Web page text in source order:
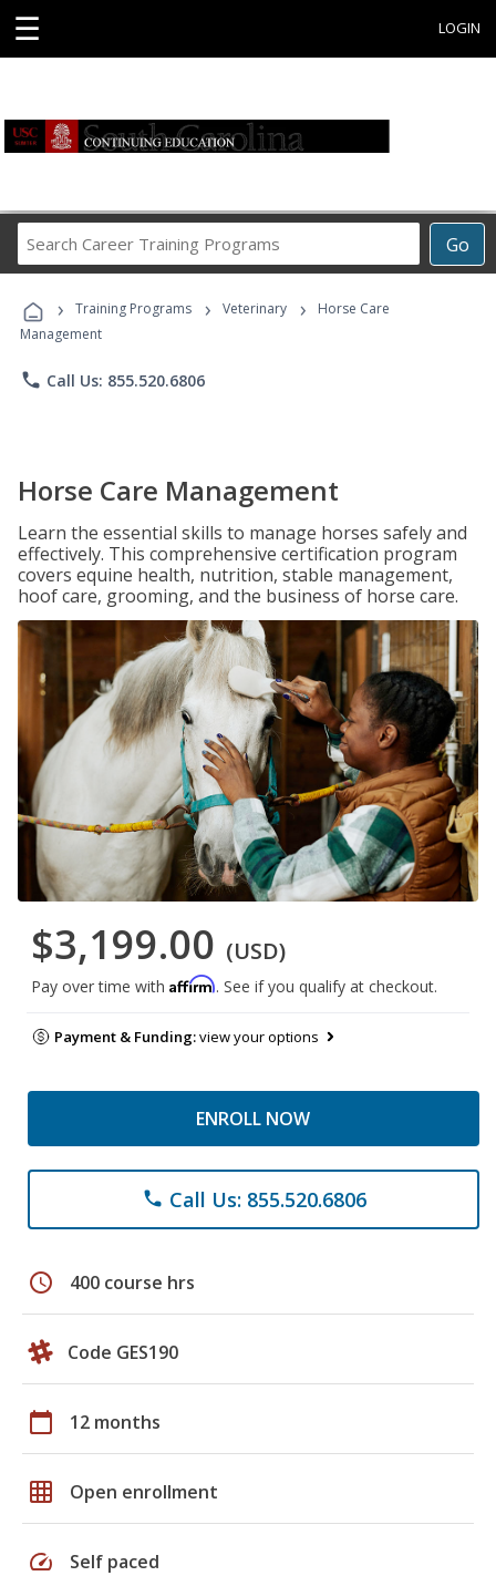
☰ LOGIN
Go
Career
Programs
› Training Programs › Veterinary ›
Horse Care
Management
phone Call Us: 855.520.6806
Horse Care Management
Learn the essential skills to manage horses safely and
effectively. This comprehensive certification program
covers equine health, nutrition, stable management,
hoof care, grooming, and the business of horse care.
$3,199.00 (USD)
Pay over time with Affirm. See if you qualify at checkout.
Payment & Funding:view your options
ENROLL NOW
phone Call Us: 855.520.6806
schedule 400 course hrs
Code GES190
calendar_today 12 months
grid_on Open enrollment
speed Self paced